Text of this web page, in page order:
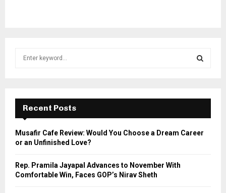
f
r
E
A
Recent Posts
Musafir Cafe Review: Would You Choose a Dream Career
or an Unfinished Love?
Rep. Pramila Jayapal Advances to November With
Comfortable Win, Faces GOP’s Nirav Sheth